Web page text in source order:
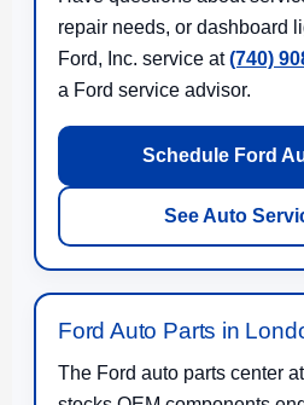
repair needs, or dashboard
Ford, Inc. service at(740)
a Ford service advisor.
Schedule Ford
See Auto
Ford Auto Parts in
The Ford auto parts center at